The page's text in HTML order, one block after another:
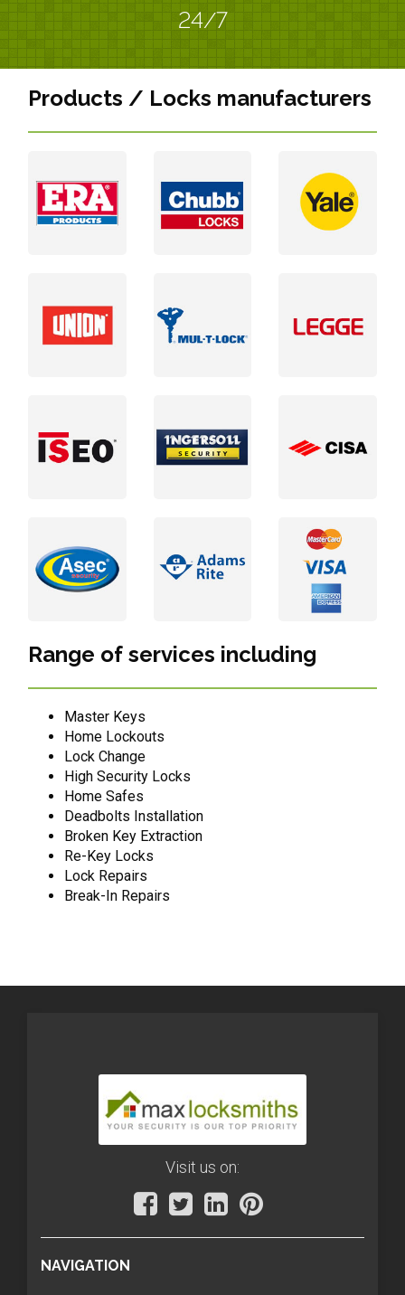
24/7
Products / Locks manufacturers
Range of services including
Master Keys
Home Lockouts
Lock Change
High Security Locks
Home Safes
Deadbolts Installation
Broken Key Extraction
Re-Key Locks
Lock Repairs
Break-In Repairs
Visit us on:
NAVIGATION